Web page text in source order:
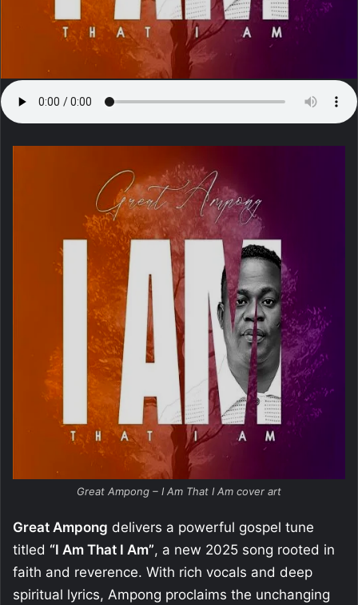
Great Ampong – I Am That I Am cover art
Great Ampong delivers a powerful gospel tune
titled “I Am That I Am”, a new 2025 song rooted in
faith and reverence. With rich vocals and deep
spiritual lyrics, Ampong proclaims the unchanging